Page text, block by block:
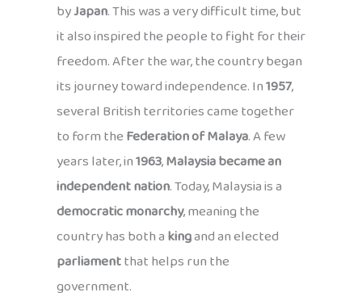
byJapan. This was a very difficult time, but
it also inspired the people to fight for their
freedom. After the war, the country began
its journey toward independence. In1957,
several British territories came together
to form theFederation of Malaya. A few
years later, in1963,Malaysia became an
independent nation. Today, Malaysia is a
democratic monarchy, meaning the
country has both akingand an elected
parliamentthat helps run the
government.